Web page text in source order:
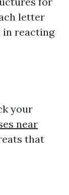
letter
in reacting
your
near
that